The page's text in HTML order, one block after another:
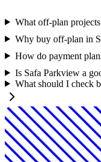
What off-plan
Why buy off-plan in
How do payment
Is Safa Parkview a
What should I check